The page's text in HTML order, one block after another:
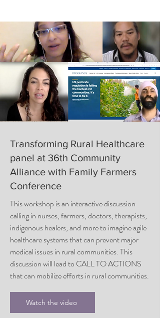
Transforming Rural Healthcare
panel at 36th Community
Alliance with Family Farmers
Conference
This workshop is an interactive discussion
calling in nurses, farmers, doctors, therapists,
indigenous healers, and more to imagine agile
healthcare systems that can prevent major
medical issues in rural communities. This
discussion will lead to CALL TO ACTIONS
that can mobilize efforts in rural communities.
Watch the video